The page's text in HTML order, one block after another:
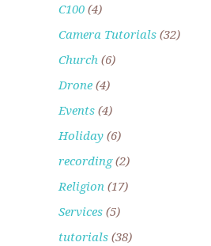
C100 (4)
Camera Tutorials (32)
Church (6)
Drone (4)
Events (4)
Holiday (6)
recording(2)
Religion (17)
Services (5)
tutorials (38)